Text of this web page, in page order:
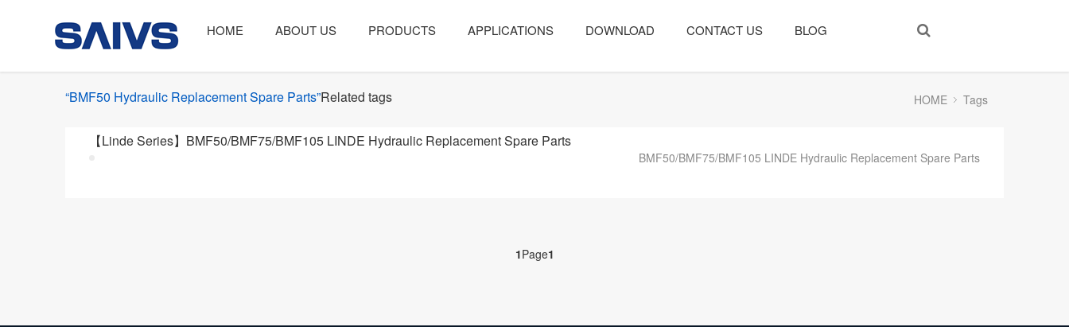
HOME ABOUT US PRODUCTS APPLICATIONS DOWNLOAD CONTACT US BLOG
“BMF50 Hydraulic Replacement Spare Parts”Related tags HOME Tags
【Linde Series】BMF50/BMF75/BMF105 LINDE Hydraulic Replacement Spare Parts
BMF50/BMF75/BMF105 LINDE Hydraulic Replacement Spare Parts
1Page1